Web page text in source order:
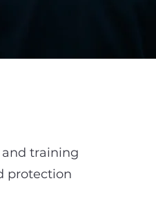
and training
protection